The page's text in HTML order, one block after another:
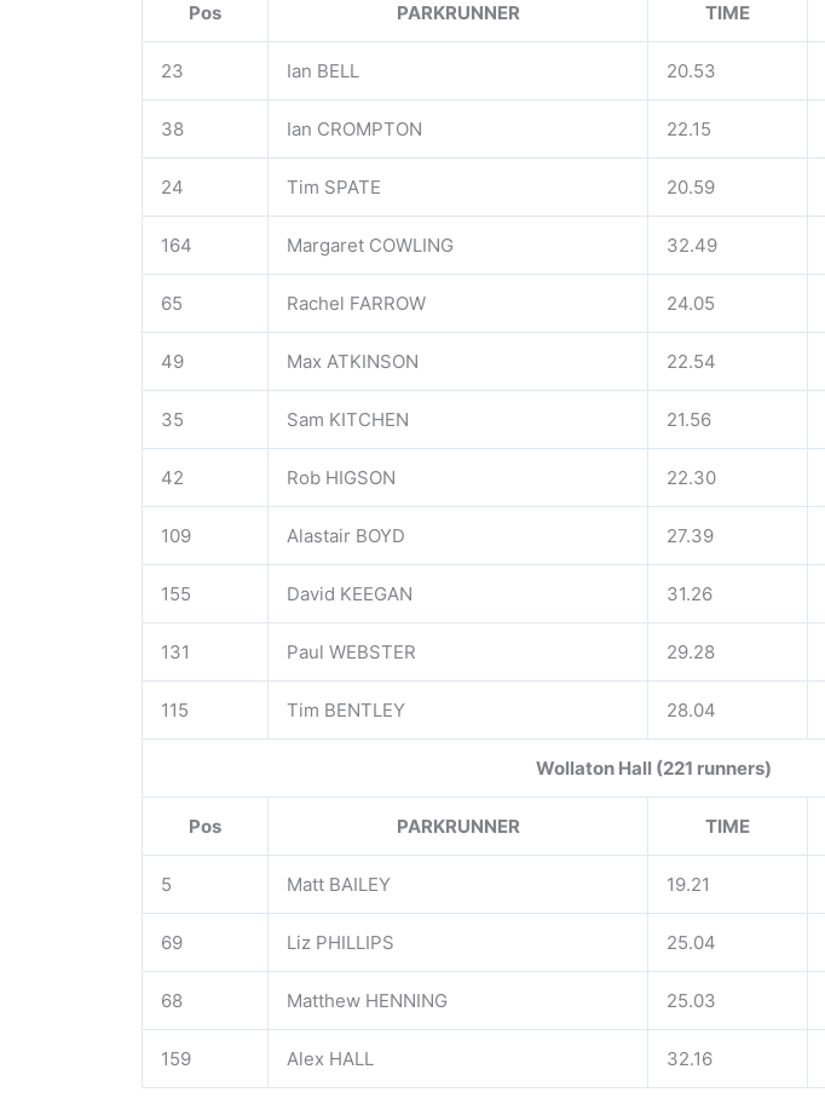
Pos PARKRUNNER TIME
23 Ian BELL 20.53
38 Ian CROMPTON 22.15
24 Tim SPATE 20.59
164 Margaret COWLING 32.49
65 Rachel FARROW 24.05
49 Max ATKINSON 22.54
35 Sam KITCHEN 21.56
42 Rob HIGSON 22.30
109 Alastair BOYD 27.39
155 David KEEGAN 31.26
131 Paul WEBSTER 29.28
115 Tim BENTLEY 28.04
Wollaton Hall (221 runners)
Pos PARKRUNNER TIME
5 Matt BAILEY 19.21
69 Liz PHILLIPS 25.04
68 Matthew HENNING 25.03
159 Alex HALL 32.16